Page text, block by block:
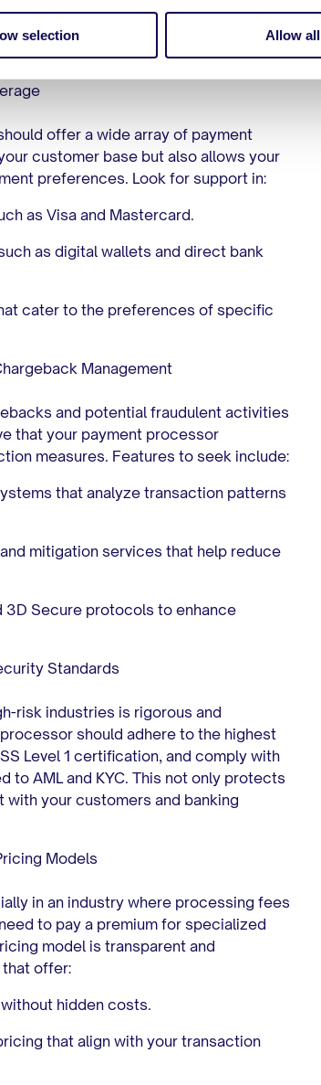
selection Allow all
will help in navigating the frequent
in addressing the complex
adult entertainment.
offer a wide array of payment
customer base but also allows your
preferences. Look for support in:
as Visa and Mastercard.
as digital wallets and direct bank
cater to the preferences of specific
Management
and potential fraudulent activities
that your payment processor
measures. Features to seek include:
that analyze transaction patterns
mitigation services that help reduce
Secure protocols to enhance
Standards
risk industries is rigorous and
should adhere to the highest
Level 1 certification, and comply with
to AML and KYC. This not only protects
your customers and banking
Models
in an industry where processing fees
to pay a premium for specialized
model is transparent and
offer:
hidden costs.
that align with your transaction